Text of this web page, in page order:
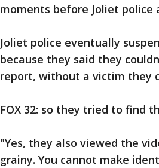
moments before Joliet police
Joliet police eventually
because they said they
report, without a victim they
FOX 32: so they tried to find
"Yes, they also viewed the
grainy. You cannot make